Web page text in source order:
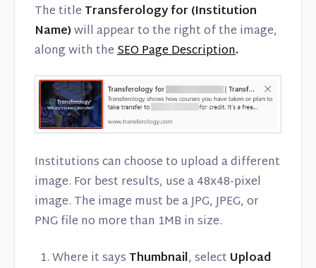
The title Transferology for (Institution
Name)will appear to the right of the image,
along with theSEO Page Description.
Institutions can choose to upload a different
image. For best results, use a 48x48-pixel
image. The image must be a JPG, JPEG, or
PNG file no more than 1MB in size.
Where it says Thumbnail, select Upload